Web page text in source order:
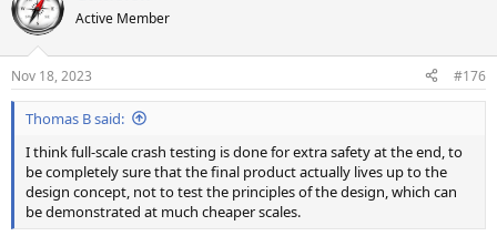
Active Member
Nov 18, 2023 #176
Thomas B said:
I think full-scale crash testing is done for extra safety at the end, to
be completely sure that the final product actually lives up to the
design concept, not to test the principles of the design, which can
be demonstrated at much cheaper scales.